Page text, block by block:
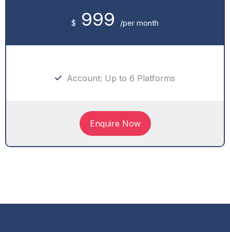
$ 999 /per month
Account: Up to 6 Platforms
Enquire Now